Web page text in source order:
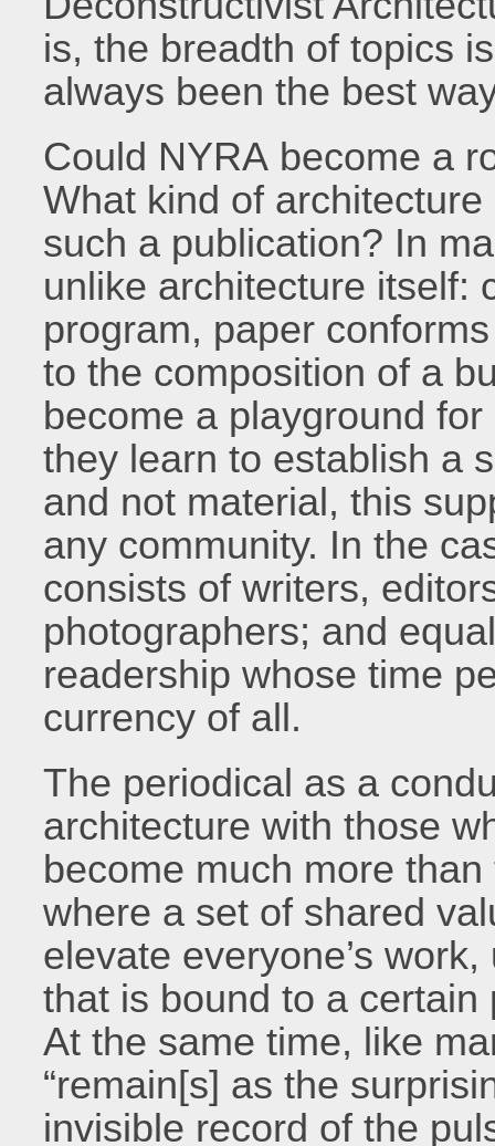
is, the breadth of topics
always been the best
Could NYRA become a
What kind of
such a publication? In
unlike architecture itself:
program, paper
to the composition of a
become a playground
they learn to establish a
and not material, this
any community. In the
consists of writers,
photographers; and
readership whose time
currency of all.
The periodical as a
architecture with those
become much more
where a set of shared
elevate everyone’s
that is bound to a
At the same time, like
“remain[s] as the
invisible record of the